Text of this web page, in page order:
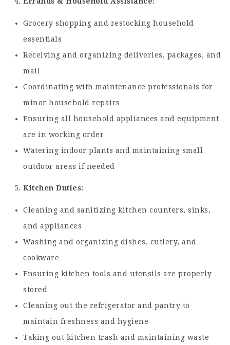
Grocery shopping and restocking household
essentials
Receiving and organizing deliveries, packages, and
mail
Coordinating with maintenance professionals for
minor household repairs
Ensuring all household appliances and equipment
are in working order
Watering indoor plants and maintaining small
outdoor areas if needed
Kitchen Duties:
Cleaning and sanitizing kitchen counters, sinks,
and appliances
Washing and organizing dishes, cutlery, and
cookware
Ensuring kitchen tools and utensils are properly
stored
Cleaning out the refrigerator and pantry to
maintain freshness and hygiene
Taking out kitchen trash and maintaining waste